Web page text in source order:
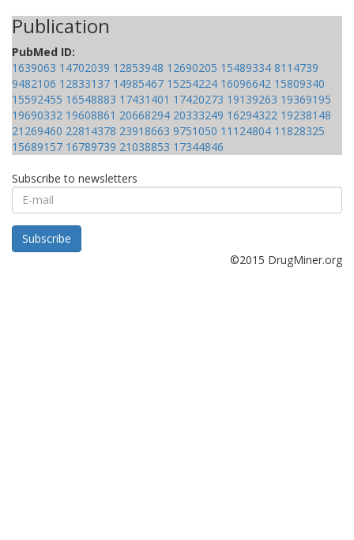
Publication
PubMed ID:
1639063 14702039 12853948 12690205 15489334 8114739
9482106 12833137 14985467 15254224 16096642 15809340
15592455 16548883 17431401 17420273 19139263 19369195
19690332 19608861 20668294 20333249 16294322 19238148
21269460 22814378 23918663 9751050 11124804 11828325
15689157 16789739 21038853 17344846
Subscribe to newsletters
E-
mail
Subscribe
©2015 DrugMiner.org